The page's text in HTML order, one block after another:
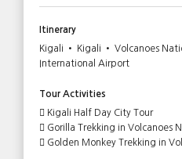
Itinerary
Kigali • Kigali • Volcanoes
International Airport
Tour Activities
Kigali Half Day City Tour
Gorilla Trekking in Volcanoes
Golden Monkey Trekking in